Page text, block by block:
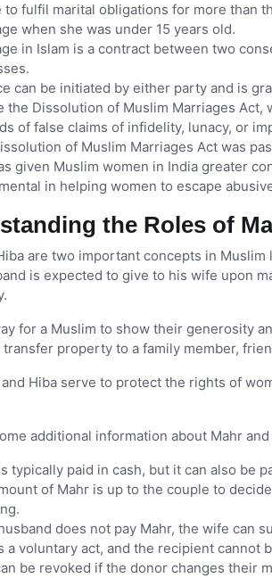
to fulfil marital obligations for more than
when she was under 15 years old.
in Islam is a contract between two
can be initiated by either party and is
the Dissolution of Muslim Marriages
of false claims of infidelity, lunacy, or
of Muslim Marriages Act was
given Muslim women in India greater
in helping women to escape
the Roles of
are two important concepts in
is expected to give to his wife upon
for a Muslim to show their generosity
transfer property to a family member,
Hiba serve to protect the rights of
additional information about Mahr and
typically paid in cash, but it can also be
of Mahr is up to the couple to
does not pay Mahr, the wife can
a voluntary act, and the recipient cannot
be revoked if the donor changes their